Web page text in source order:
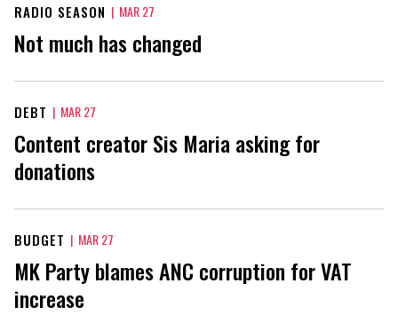
RADIO SEASON | MAR 27
Not much has changed
DEBT | MAR 27
Content creator Sis Maria asking for
donations
BUDGET | MAR 27
MK Party blames ANC corruption for VAT
increase